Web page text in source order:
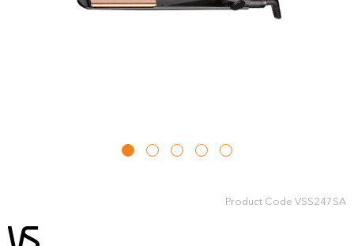
Product Code VSS247SA